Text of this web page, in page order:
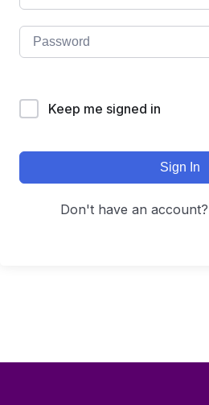
Keep me signed in
Sign In
Don't have an account?